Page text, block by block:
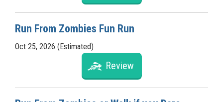
Run From Zombies Fun Run
Oct 25, 2026 (Estimated)
Review